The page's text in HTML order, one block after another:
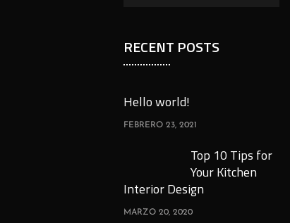
RECENT POSTS
Hello world!
FEBRERO 23, 2021
Top 10 Tips for
Your Kitchen
Interior Design
MARZO 20, 2020